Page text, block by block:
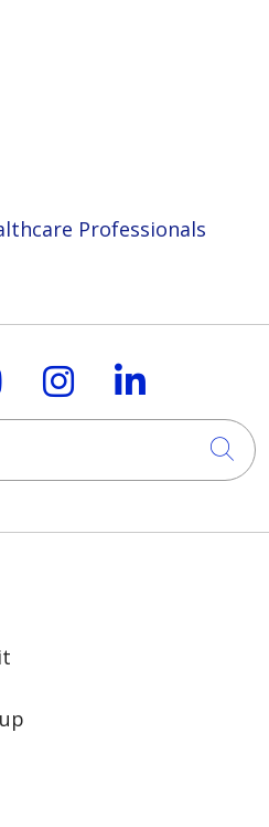
Professionals
us onus on
Follow us on
Follow